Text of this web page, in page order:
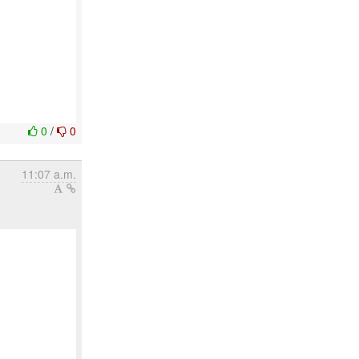
0/ 0
11:07 a.m.